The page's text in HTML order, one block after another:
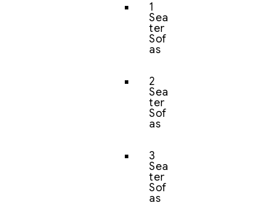
1
Sea
ter
Sof
as
2
Sea
ter
Sof
as
3
Sea
ter
Sof
as